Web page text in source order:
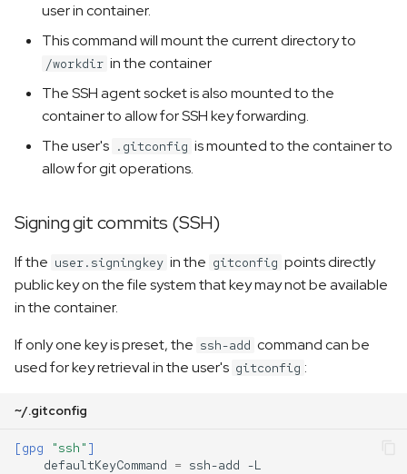
user in container.
This command will mount the current directory to
/workdir in the container
The SSH agent socket is also mounted to the
container to allow for SSH key forwarding.
The user's .gitconfig is mounted to the container to
allow for git operations.
Signing git commits (SSH)
If the user.signingkey in the gitconfig points directly
public key on the file system that key may not be available
in the container.
If only one key is preset, the ssh-add command can be
used for key retrieval in the user's gitconfig :
~/.gitconfig
[gpg "ssh" ]
defaultKeyCommand = ssh-add -L